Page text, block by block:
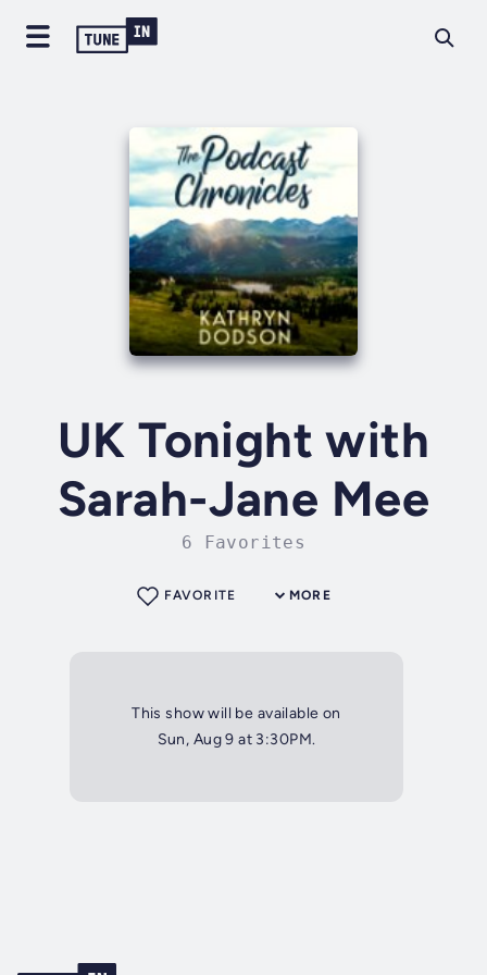
UK Tonight with
Sarah-Jane Mee
6 Favorites
MORE
FAVORITE
This show will be available on
Sun, Aug 9 at 3:30PM.